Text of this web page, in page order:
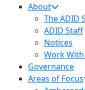
About
The ADID
ADID Staff
Notices
Work With
Governance
Areas of Focus